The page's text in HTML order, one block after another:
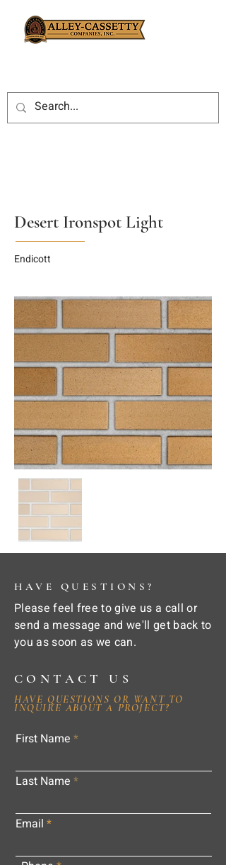
Desert Ironspot Light
Endicott
HAVE QUESTIONS?
Please feel free to give us a call or
send a message and we'll get back to
you as soon as we can.
CONTACT US
HAVE QUESTIONS OR WANT TO
INQUIRE ABOUT A PROJECT?
First Name
Last Name
Email